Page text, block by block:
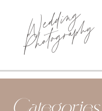
Wedding
Photography